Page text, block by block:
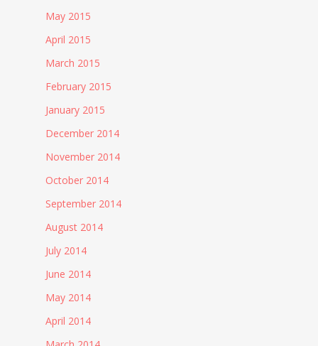
May 2015
April 2015
March 2015
February 2015
January 2015
December 2014
November 2014
October 2014
September 2014
August 2014
July 2014
June 2014
May 2014
April 2014